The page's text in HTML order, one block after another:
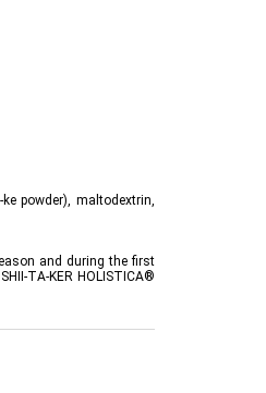
powder), maltodextrin,
and during the first
TA-KER HOLISTICA®